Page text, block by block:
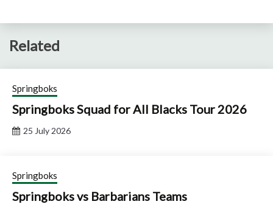
Related
Springboks
Springboks Squad for All Blacks Tour 2026
25 July 2026
Springboks
Springboks vs Barbarians Teams